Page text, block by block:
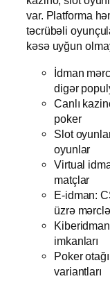
var. Platforma
təcrübəli
kəsə uyğun
İdman
digər
Canlı
poker
Slot
oyunlar
Virtual
matçlar
E-idman:
üzrə
imkanları
Poker
variantları